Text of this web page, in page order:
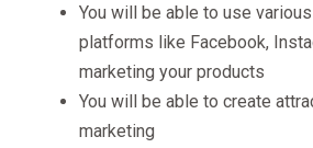
You will be able to use
platforms like Facebook,
marketing your products
You will be able to create
marketing